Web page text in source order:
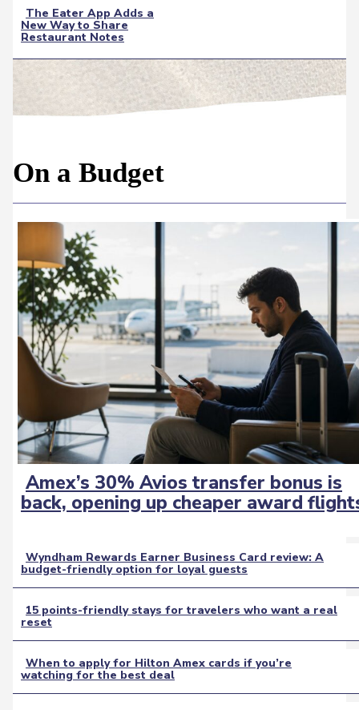
Section
Heading
The Eater App Adds a
New Way to Share
Restaurant Notes
On a Budget
Section
Heading
Wyndham Rewards Earner Business Card review: A
budget-friendly option for loyal guests
Section
Heading
15 points-friendly stays for travelers who want a real
reset
Section
When to apply for Hilton Amex cards if you’re
watching for the best deal
Section
Amex’s 30% Avios transfer bonus is
back, opening up cheaper award